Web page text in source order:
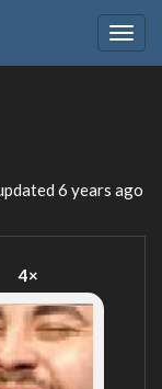
6 years ago
4×